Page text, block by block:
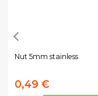
Nut 5mm stainless
0,49 €